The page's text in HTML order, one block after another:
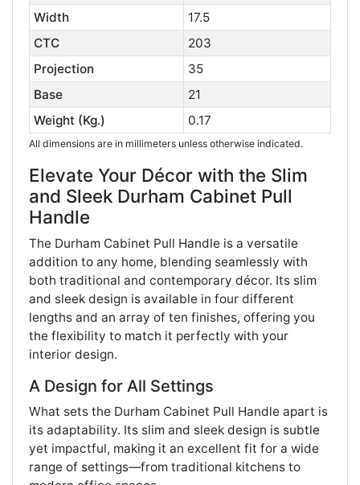
Width
17.5
CTC
203
Projection
35
Base
21
Weight (Kg.)
0.17
All dimensions are in millimeters unless otherwise indicated.
Elevate Your Décor with the Slim
and Sleek Durham Cabinet Pull
Handle
The Durham Cabinet Pull Handle is a versatile
addition to any home, blending seamlessly with
both traditional and contemporary décor. Its slim
and sleek design is available in four different
lengths and an array of ten finishes, offering you
the flexibility to match it perfectly with your
interior design.
A Design for All Settings
What sets the Durham Cabinet Pull Handle apart is
its adaptability. Its slim and sleek design is subtle
yet impactful, making it an excellent fit for a wide
range of settings—from traditional kitchens to